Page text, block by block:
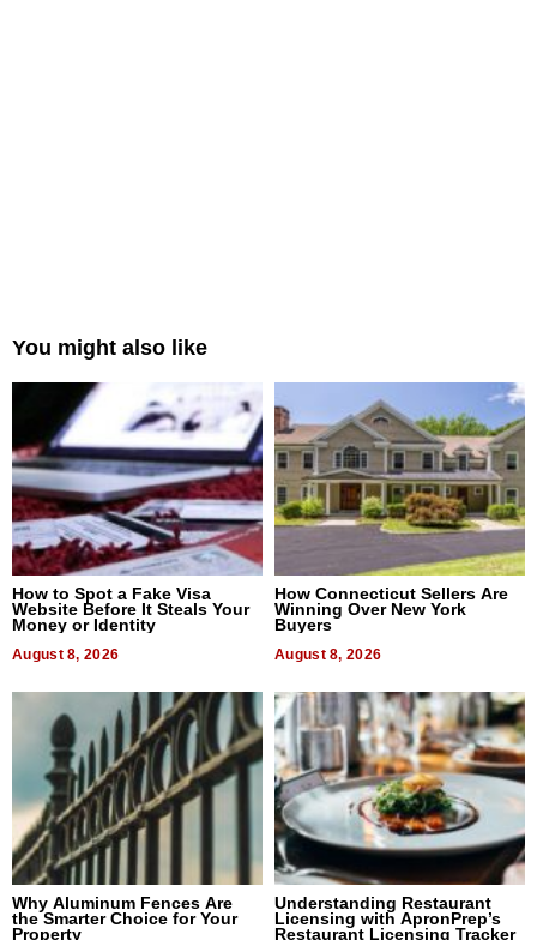
You might also like
How to Spot a Fake Visa
Website Before It Steals Your
Money or Identity
August 8, 2026
How Connecticut Sellers Are
Winning Over New York
Buyers
August 8, 2026
Why Aluminum Fences Are
the Smarter Choice for Your
Property
Understanding Restaurant
Licensing with ApronPrep’s
Restaurant Licensing Tracker